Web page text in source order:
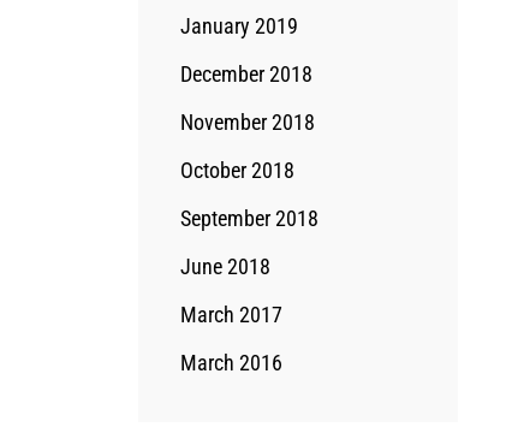
January 2019
December 2018
November 2018
October 2018
September 2018
June 2018
March 2017
March 2016